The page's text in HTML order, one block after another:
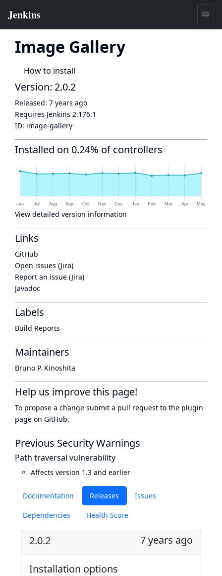
Image Gallery
How to install
Documentation Releases Issues
Dependencies Health Score
2.0.2 7 years ago
Installation options
Version: 2.0.2
Released: 7 years ago
Requires Jenkins 2.176.1
ID: image-gallery
Installed on 0.24% of controllers
View detailed version information
Links
GitHub
Open issues (Jira)
Report an issue (Jira)
Javadoc
Labels
Build Reports
Maintainers
Bruno P. Kinoshita
Help us improve this page!
To propose a change submit a pull request to the plugin
page on GitHub.
Previous Security Warnings
Path traversal vulnerability
Affects version 1.3 and earlier